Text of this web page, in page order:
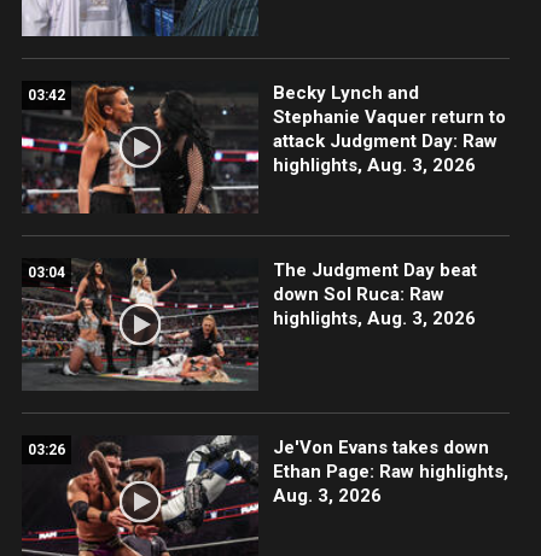
03:42
Becky Lynch and
Stephanie Vaquer return to
attack Judgment Day: Raw
highlights, Aug. 3, 2026
03:04
The Judgment Day beat
down Sol Ruca: Raw
highlights, Aug. 3, 2026
03:26
Je'Von Evans takes down
Ethan Page: Raw highlights,
Aug. 3, 2026